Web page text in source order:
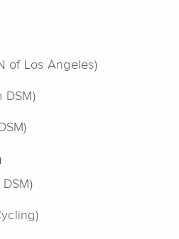
of Los Angeles)
DSM)